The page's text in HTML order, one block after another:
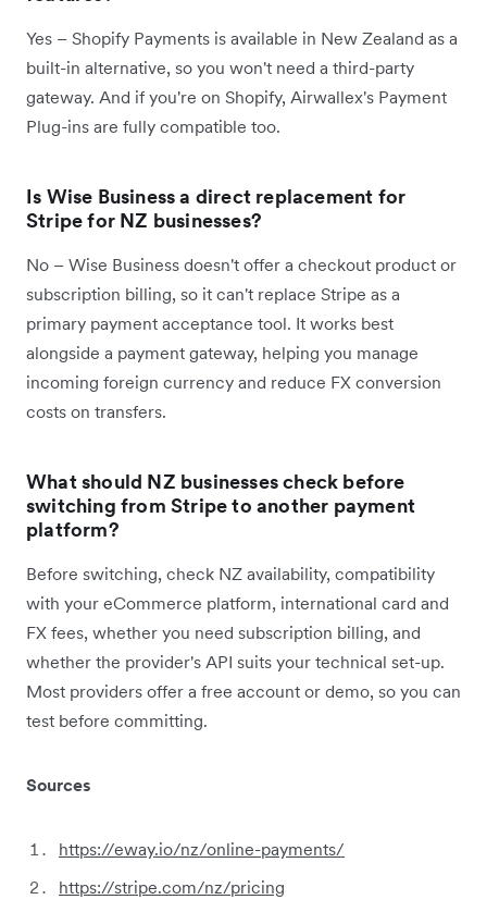
Yes – Shopify Payments is available in New Zealand as a
built-in alternative, so you won't need a third-party
gateway. And if you're on Shopify, Airwallex's Payment
Plug-ins are fully compatible too.
Is Wise Business a direct replacement for
Stripe for NZ businesses?
No – Wise Business doesn't offer a checkout product or
subscription billing, so it can't replace Stripe as a
primary payment acceptance tool. It works best
alongside a payment gateway, helping you manage
incoming foreign currency and reduce FX conversion
costs on transfers.
What should NZ businesses check before
switching from Stripe to another payment
platform?
Before switching, check NZ availability, compatibility
with your eCommerce platform, international card and
FX fees, whether you need subscription billing, and
whether the provider's API suits your technical set-up.
Most providers offer a free account or demo, so you can
test before committing.
Sources
https://eway.io/nz/online-payments/
https://stripe.com/nz/pricing